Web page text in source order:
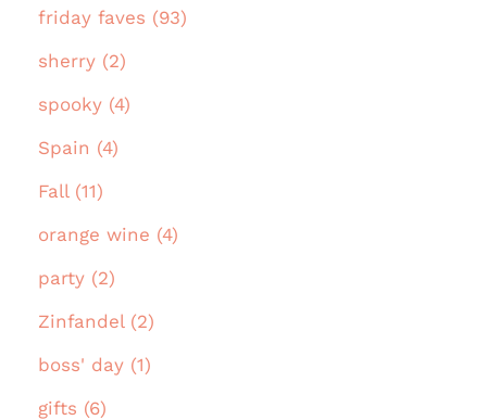
friday faves (93)
sherry (2)
spooky (4)
Spain (4)
Fall (11)
orange wine (4)
party (2)
Zinfandel (2)
boss' day (1)
gifts (6)